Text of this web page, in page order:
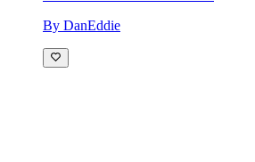
By DanEddie